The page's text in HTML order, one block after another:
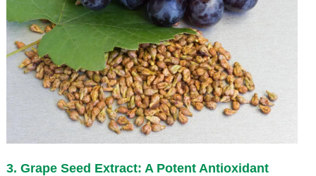
3. Grape Seed Extract: A Potent Antioxidant